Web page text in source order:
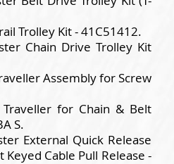
Trolley Kit - 41C51412.
Chain Drive Trolley Kit
Assembly for Screw
for Chain & Belt
S.
External Quick Release
Cable Pull Release -